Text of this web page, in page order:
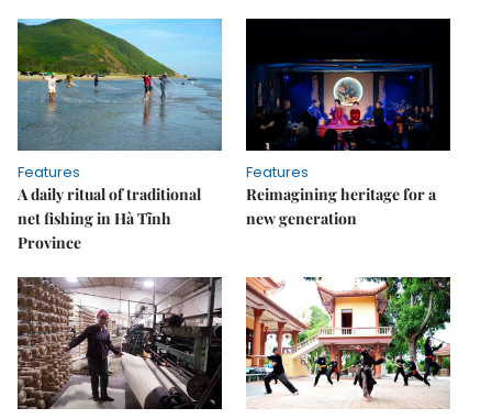
Features
A daily ritual of traditional
net fishing in Hà Tĩnh
Province
Features
Reimagining heritage for a
new generation